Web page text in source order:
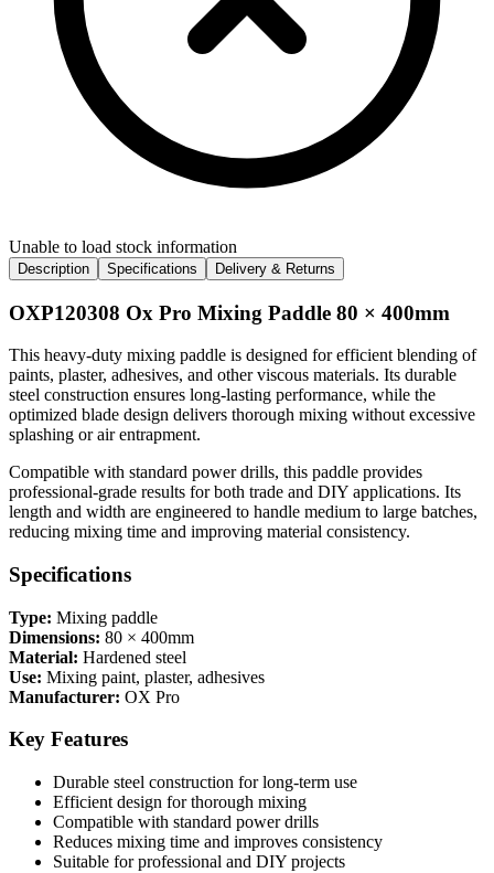
Unable to load stock information
Description Specifications Delivery & Returns
OXP120308 Ox Pro Mixing Paddle 80 × 400mm
This heavy-duty mixing paddle is designed for efficient blending of
paints, plaster, adhesives, and other viscous materials. Its durable
steel construction ensures long-lasting performance, while the
optimized blade design delivers thorough mixing without excessive
splashing or air entrapment.
Compatible with standard power drills, this paddle provides
professional-grade results for both trade and DIY applications. Its
length and width are engineered to handle medium to large batches,
reducing mixing time and improving material consistency.
Specifications
Type: Mixing paddle
Dimensions: 80 × 400mm
Material: Hardened steel
Use: Mixing paint, plaster, adhesives
Manufacturer: OX Pro
Key Features
Durable steel construction for long-term use
Efficient design for thorough mixing
Compatible with standard power drills
Reduces mixing time and improves consistency
Suitable for professional and DIY projects